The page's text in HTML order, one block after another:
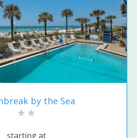
by the Sea
starting at